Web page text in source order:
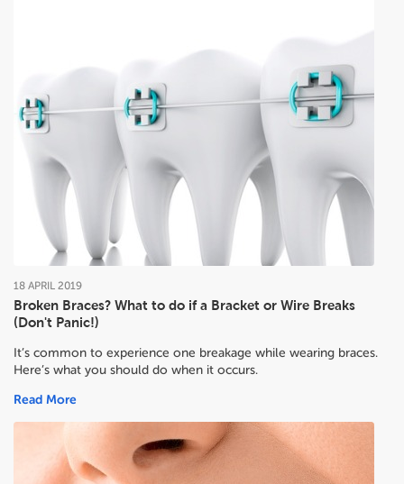
Broken Braces? What to do if a Bracket or Wire Breaks
(Don't Panic!)
18 APRIL 2019
It’s common to experience one breakage while wearing braces.
Here’s what you should do when it occurs.
Read More